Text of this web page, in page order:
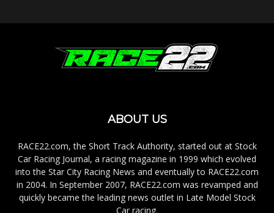
ABOUT US
RACE22.com, the Short Track Authority, started out at Stock
Car Racing Journal, a racing magazine in 1999 which evolved
into the Star City Racing News and eventually to RACE22.com
in 2004. In September 2007, RACE22.com was revamped and
quickly became the leading news outlet in Late Model Stock
Car racing.